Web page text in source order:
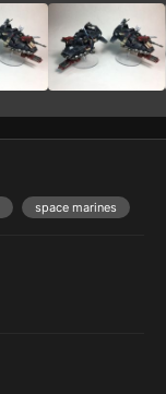
space marines